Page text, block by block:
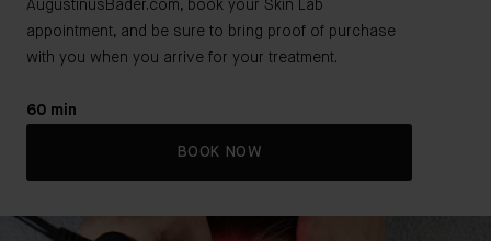
AugustinusBader.com, book your Skin Lab
appointment, and be sure to bring proof of purchase
with you when you arrive for your treatment.
60 min
BOOK NOW